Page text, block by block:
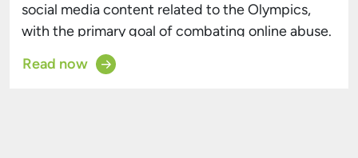
social media content related to the Olympics,
with the primary goal of combating online abuse.
The International Olympic Committee (IOC)
estimates that the 2024 Summer Olympics will
Read now